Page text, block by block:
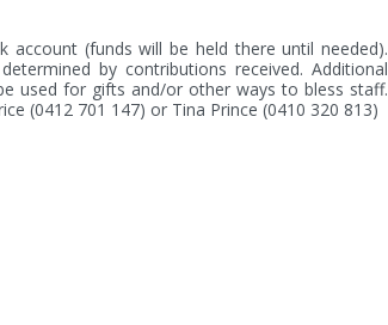
account (funds will be held there until needed).
by contributions received. Additional
used for gifts and/or other ways to bless staff.
(0412 701 147) or Tina Prince (0410 320 813)